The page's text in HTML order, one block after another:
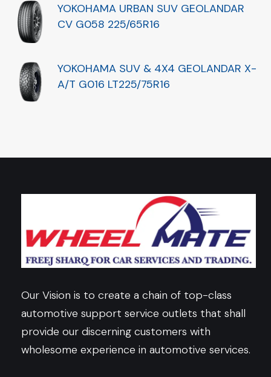
YOKOHAMA URBAN SUV GEOLANDAR
CV G058 225/65R16
YOKOHAMA SUV & 4X4 GEOLANDAR X-
A/T G016 LT225/75R16
Our Vision is to create a chain of top-class
automotive support service outlets that shall
provide our discerning customers with
wholesome experience in automotive services.